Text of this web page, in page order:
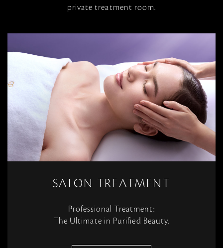
private treatment room.
SALON TREATMENT
Professional Treatment:
The Ultimate in Purified Beauty.